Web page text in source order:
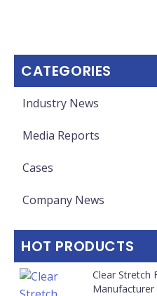
CATEGORIES
Industry News
Media Reports
Cases
Company News
HOT PRODUCTS
Clear Stretch
Manufacturer